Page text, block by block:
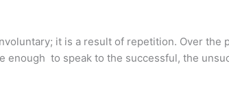
it is a result of repetition. Over the
to speak to the successful, the